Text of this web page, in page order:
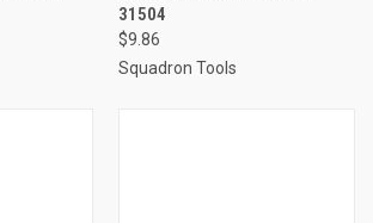
31504
$9.86
Squadron Tools